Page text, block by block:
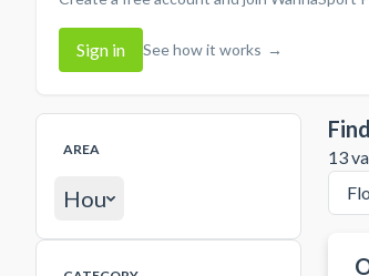
Sign in See how it works →
AREA
Hou
13